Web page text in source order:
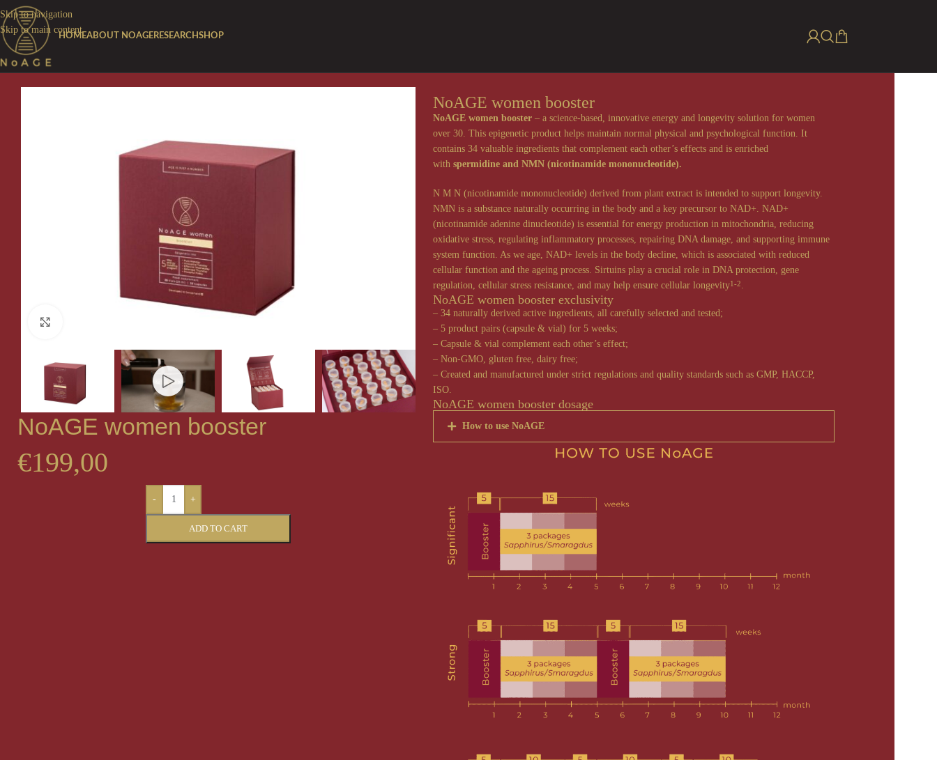
Skip to navigation
Skip to main content
HOMEABOUT NOAGERESEARCHSHOP
NoAGE women booster
€199,00
- +
ADD TO CART
NoAGE women booster
NoAGE women booster – a science-based, innovative energy and longevity solution for women
over 30. This epigenetic product helps maintain normal physical and psychological function. It
contains 34 valuable ingredients that complement each other’s effects and is enriched
with spermidine and NMN (nicotinamide mononucleotide).
N M N (nicotinamide mononucleotide) derived from plant extract is intended to support longevity.
NMN is a substance naturally occurring in the body and a key precursor to NAD+. NAD+
(nicotinamide adenine dinucleotide) is essential for energy production in mitochondria, reducing
oxidative stress, regulating inflammatory processes, repairing DNA damage, and supporting immune
system function. As we age, NAD+ levels in the body decline, which is associated with reduced
cellular function and the ageing process. Sirtuins play a crucial role in DNA protection, gene
regulation, cellular stress resistance, and may help ensure cellular longevity1-2.
NoAGE women booster exclusivity
– 34 naturally derived active ingredients, all carefully selected and tested;
– 5 product pairs (capsule & vial) for 5 weeks;
– Capsule & vial complement each other’s effect;
– Non-GMO, gluten free, dairy free;
– Created and manufactured under strict regulations and quality standards such as GMP, HACCP,
ISO.
NoAGE women booster dosage
How to use NoAGE